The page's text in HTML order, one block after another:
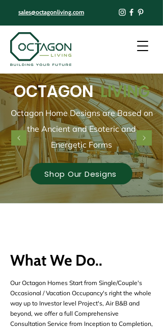
sales@octagonliving.com
OCTAGONLIVING
Octagon Home Designs are Based on
the Ancient and Esoteric and
Energetic Forms
Shop Our Designs
What We Do..
Our Octagon Homes Start from Single/Couple's
Occasional / Vacation Occupancy's right the whole
way up to Investor level Project's, Air B&B and
beyond, we offer a full Comprehensive
Consultation Service from Inception to Completion,